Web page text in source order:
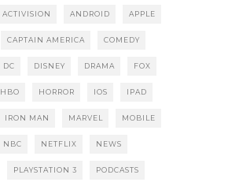
ACTIVISION ANDROID APPLE
CAPTAIN AMERICA COMEDY
DC DISNEY DRAMA FOX
HBO HORROR IOS IPAD
IRON MAN MARVEL MOBILE
NBC NETFLIX NEWS
PLAYSTATION 3 PODCASTS